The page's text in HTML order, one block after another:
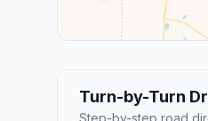
Turn-by-Turn
Step-by-step road